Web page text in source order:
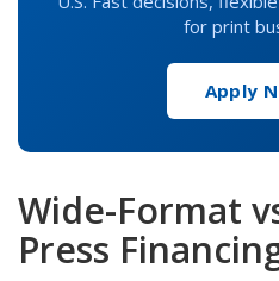
for print
Apply
Wide-Format
Press